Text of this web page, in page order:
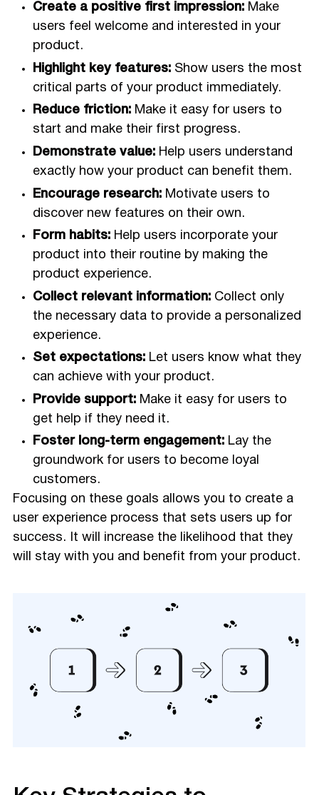
Create a positive first impression:Make
users feel welcome and interested in your
product.
Highlight key features:Show users the most
critical parts of your product immediately.
Reduce friction:Make it easy for users to
start and make their first progress.
Demonstrate value:Help users understand
exactly how your product can benefit them.
Encourage research:Motivate users to
discover new features on their own.
Form habits:Help users incorporate your
product into their routine by making the
product experience.
Collect relevant information:Collect only
the necessary data to provide a personalized
experience.
Set expectations:Let users know what they
can achieve with your product.
Provide support:Make it easy for users to
get help if they need it.
Foster long-term engagement:Lay the
groundwork for users to become loyal
customers.
Focusing on these goals allows you to create a
user experience process that sets users up for
success. It will increase the likelihood that they
will stay with you and benefit from your product.